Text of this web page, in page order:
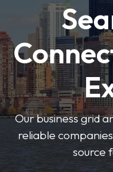
Our business grid
reliable
source